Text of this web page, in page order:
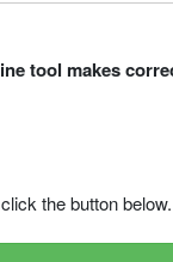
tool makes
the button below.